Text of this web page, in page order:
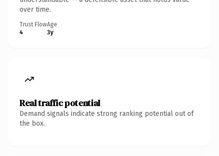
over time.
Trust Flow
4
Age
3y
Real traffic potential
Demand signals indicate strong ranking potential out of
the box.